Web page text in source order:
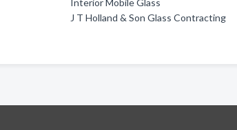
Interior Mobile Glass
J T Holland & Son Glass Contracting